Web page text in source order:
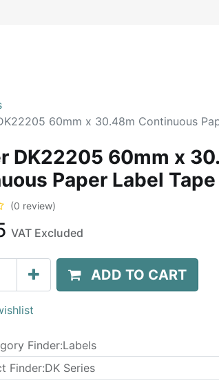
60mm x 30.48m Continuous
DK22205 60mm x
Paper Label Tape
(0 review)
VAT Excluded
ADD TO CART
Finder:Labels
Finder:DK Series